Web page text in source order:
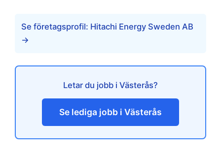
Se företagsprofil: Hitachi Energy Sweden AB
→
Letar du jobb i Västerås?
Se lediga jobb i Västerås